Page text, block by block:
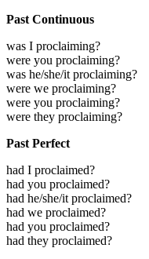
Past Continuous
was I proclaiming?
were you proclaiming?
was he/she/it proclaiming?
were we proclaiming?
were you proclaiming?
were they proclaiming?
Past Perfect
had I proclaimed?
had you proclaimed?
had he/she/it proclaimed?
had we proclaimed?
had you proclaimed?
had they proclaimed?